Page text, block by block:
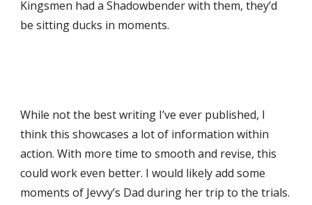
Kingsmen had a Shadowbender with them, they’d
be sitting ducks in moments.
While not the best writing I’ve ever published, I
think this showcases a lot of information within
action. With more time to smooth and revise, this
could work even better. I would likely add some
moments of Jevvy’s Dad during her trip to the trials.